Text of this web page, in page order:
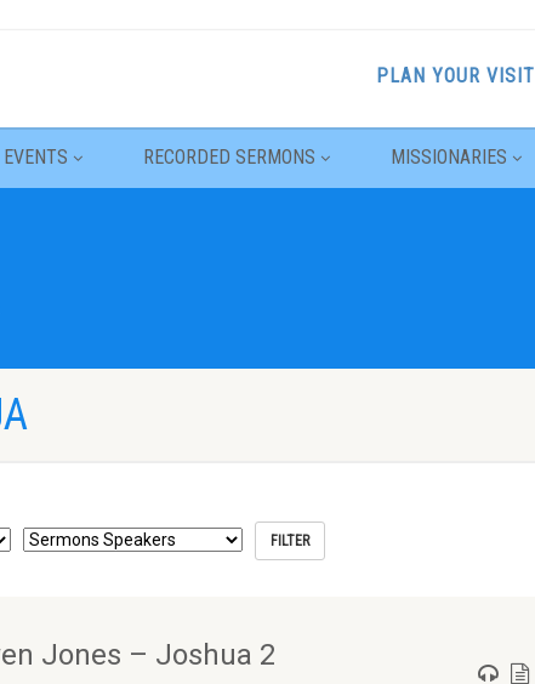
PLAN YOUR VISIT
EVENTS RECORDED SERMONS MISSIONARIES
Jones – Joshua 2